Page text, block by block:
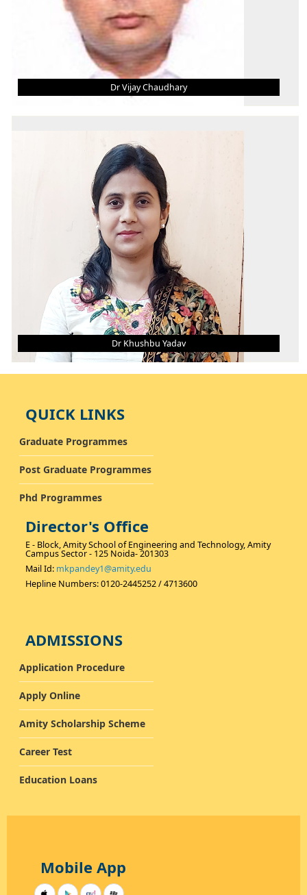
PHD
AREA OF INTEREST
Development and Characterization of Bio-
Dr Vijay Chaudhary
DR KHUSHBU YADAV
B. Tech. M. Tech. Ph.D.
AREA OF INTEREST
Thermal, Alternative Fuel
Dr Khushbu Yadav
QUICK LINKS
Graduate Programmes
Post Graduate Programmes
Phd Programmes
Director's Office
E - Block, Amity School of Engineering and Technology, Amity
Campus Sector - 125 Noida- 201303
Mail Id: mkpandey1@amity.edu
Hepline Numbers: 0120-2445252 / 4713600
ADMISSIONS
Application Procedure
Apply Online
Amity Scholarship Scheme
Career Test
Education Loans
Mobile App